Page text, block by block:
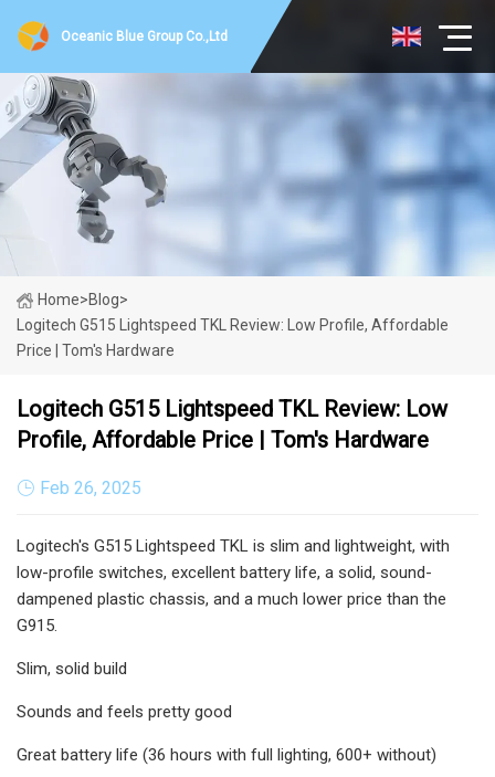
Oceanic Blue Group Co.,Ltd
Home>Blog>
Logitech G515 Lightspeed TKL Review: Low Profile, Affordable
Price | Tom's Hardware
Logitech G515 Lightspeed TKL Review: Low
Profile, Affordable Price | Tom's Hardware
Feb 26, 2025
Logitech's G515 Lightspeed TKL is slim and lightweight, with
low-profile switches, excellent battery life, a solid, sound-
dampened plastic chassis, and a much lower price than the
G915.
Slim, solid build
Sounds and feels pretty good
Great battery life (36 hours with full lighting, 600+ without)